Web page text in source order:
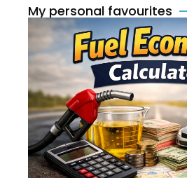
My personal favourites